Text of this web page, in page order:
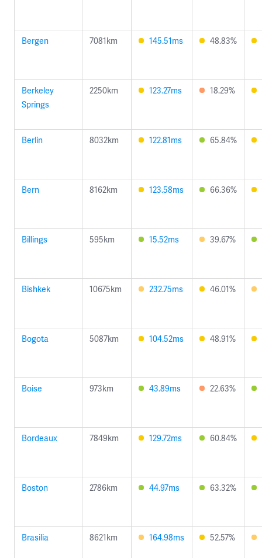
Bergen 7081km 145.51ms 48.83%
Berkeley
Springs
2250km 123.27ms 18.29%
Berlin 8032km 122.81ms 65.84%
Bern 8162km 123.58ms 66.36%
Billings 595km 15.52ms 39.67%
Bishkek 10675km 232.75ms 46.01%
Bogota 5087km 104.52ms 48.91%
Boise 973km 43.89ms 22.63%
Bordeaux 7849km 129.72ms 60.84%
Boston 2786km 44.97ms 63.32%
Brasilia 8621km 164.98ms 52.57%